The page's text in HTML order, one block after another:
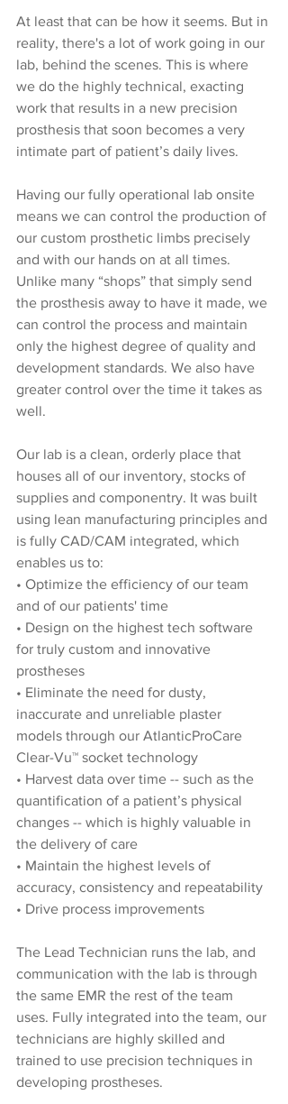
At least that can be how it seems. But in
reality, there's a lot of work going in our
lab, behind the scenes. This is where
we do the highly technical, exacting
work that results in a new precision
prosthesis that soon becomes a very
intimate part of patient’s daily lives.
Having our fully operational lab onsite
means we can control the production of
our custom prosthetic limbs precisely
and with our hands on at all times.
Unlike many “shops” that simply send
the prosthesis away to have it made, we
can control the process and maintain
only the highest degree of quality and
development standards. We also have
greater control over the time it takes as
well.
Our lab is a clean, orderly place that
houses all of our inventory, stocks of
supplies and componentry. It was built
using lean manufacturing principles and
is fully CAD/CAM integrated, which
enables us to:
• Optimize the efficiency of our team
and of our patients' time
• Design on the highest tech software
for truly custom and innovative
prostheses
• Eliminate the need for dusty,
inaccurate and unreliable plaster
models through our AtlanticProCare
Clear-Vu™ socket technology
• Harvest data over time -- such as the
quantification of a patient’s physical
changes -- which is highly valuable in
the delivery of care
• Maintain the highest levels of
accuracy, consistency and repeatability
• Drive process improvements
The Lead Technician runs the lab, and
communication with the lab is through
the same EMR the rest of the team
uses. Fully integrated into the team, our
technicians are highly skilled and
trained to use precision techniques in
developing prostheses.